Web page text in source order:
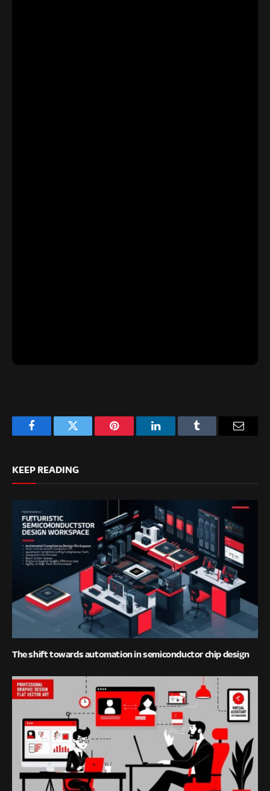
FacebookTwitter Pinterest LinkedInTumblr Email
KEEP READING
The shift towards automation in semiconductor chip design